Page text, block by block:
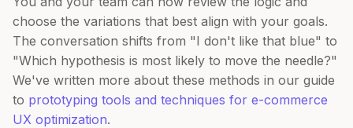
choose the variations that best align with your goals.
The conversation shifts from "I don't like that blue" to
"Which hypothesis is most likely to move the needle?"
We've written more about these methods in our guide
to prototyping tools and techniques for e-commerce
UX optimization.